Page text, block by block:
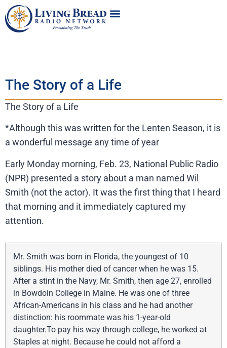
The Story of a Life
The Story of a Life
*Although this was written for the Lenten Season, it is
a wonderful message any time of year
Early Monday morning, Feb. 23, National Public Radio
(NPR) presented a story about a man named Wil
Smith (not the actor). It was the first thing that I heard
that morning and it immediately captured my
attention.
Mr. Smith was born in Florida, the youngest of 10
siblings. His mother died of cancer when he was 15.
After a stint in the Navy, Mr. Smith, then age 27, enrolled
in Bowdoin College in Maine. He was one of three
African-Americans in his class and he had another
distinction: his roommate was his 1-year-old
daughter.To pay his way through college, he worked at
Staples at night. Because he could not afford a